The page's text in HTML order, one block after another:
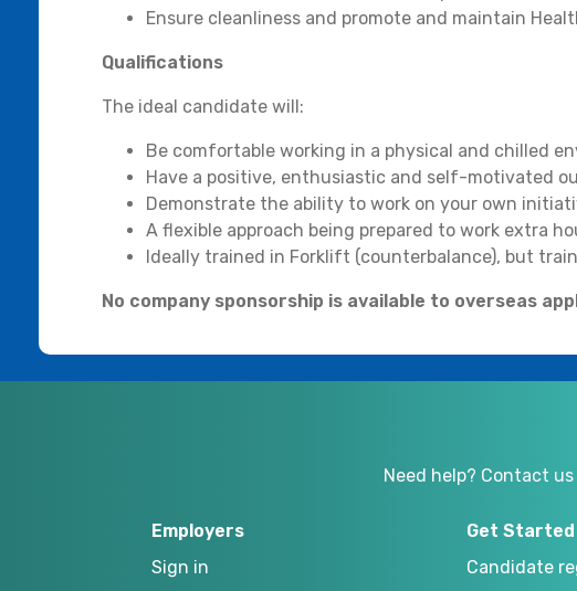
Ensure cleanliness and promote and maintain
Qualifications
The ideal candidate will:
Be comfortable working in a physical and chilled
Have a positive, enthusiastic and self-motivated
Demonstrate the ability to work on your own
A flexible approach being prepared to work extra
Ideally trained in Forklift (counterbalance), but
No company sponsorship is available to overseas
Need help? Contact us
Employers
Sign in
Get Started
Candidate